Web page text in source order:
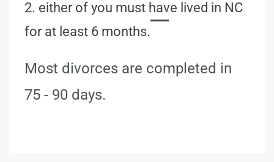
2. either of you must have lived in NC
for at least 6 months.
Most divorces are completed in
75 - 90 days.